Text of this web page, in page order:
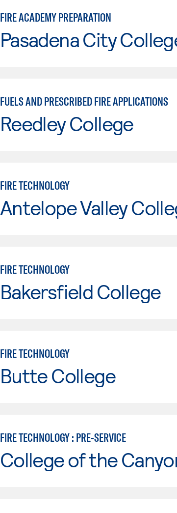
FIRE ACADEMY PREPARATION
Pasadena City
FUELS AND PRESCRIBED FIRE APPLICATIONS
Reedley College
FIRE TECHNOLOGY
Antelope Valley
FIRE TECHNOLOGY
Bakersfield College
FIRE TECHNOLOGY
Butte College
FIRE TECHNOLOGY : PRE-SERVICE
College of the